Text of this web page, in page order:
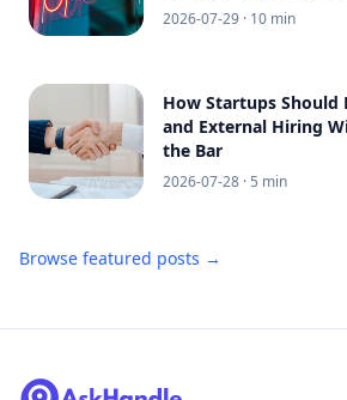
2026-07-29 · 10 min
How Startups Should
and External Hiring
the Bar
2026-07-28 · 5 min
Browse featured posts →